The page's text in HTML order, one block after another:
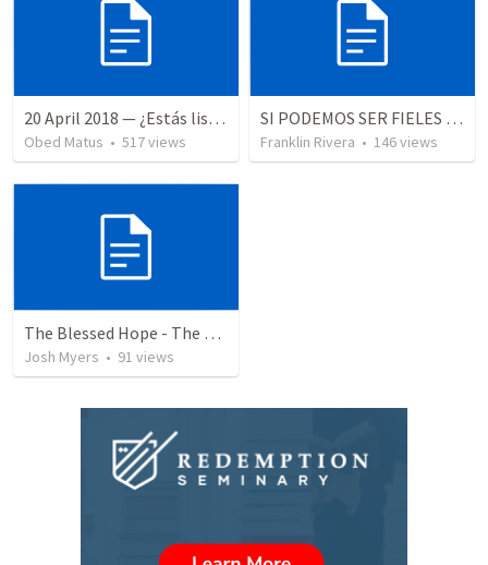
20 April 2018 — ¿Estás listo?
Obed Matus • 517views
SI PODEMOS SER FIELES | We can be faithful
Franklin Rivera • 146views
The Blessed Hope - The Rapture of the Church
Josh Myers • 91 views